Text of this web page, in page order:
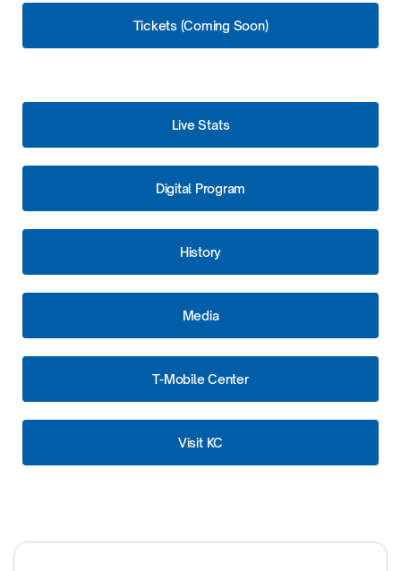
Tickets (Coming Soon)
Live Stats
Digital Program
History
Media
T-Mobile Center
Visit KC